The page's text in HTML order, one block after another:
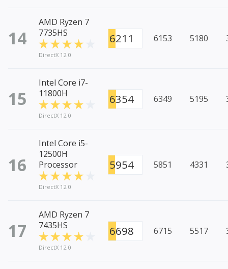
14
AMD Ryzen 7
7735HS
DirectX 12.0
6211 6153 5180
15
Intel Core i7-
11800H
DirectX 12.0
6354 6349 5195
16
Intel Core i5-
12500H
Processor
DirectX 12.0
5954 5851 4331
17
AMD Ryzen 7
7435HS
DirectX 12.0
6698 6715 5517